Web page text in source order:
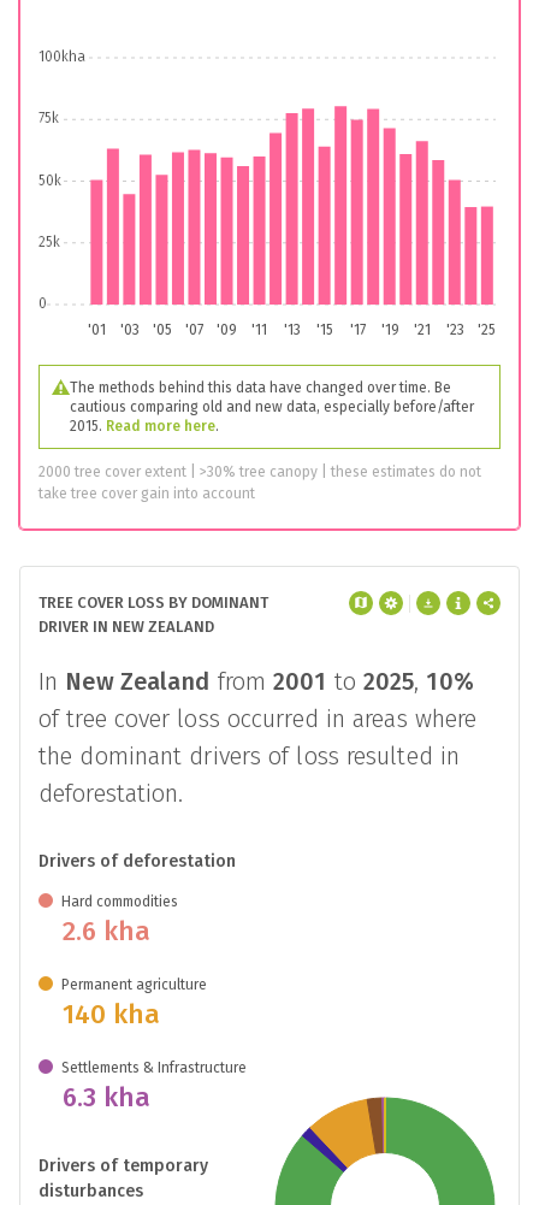
'01 '03 '05 '07 '09 '11 '13 '15 '17 '19 '21 '23 '25
0
25k
50k
75k
100kha
The methods behind this data have changed over time. Be
cautious comparing old and new data, especially before/after
2015. Read more here.
2000 tree cover extent | >30% tree canopy | these estimates do not
take tree cover gain into account
TREE COVER LOSS BY DOMINANT
DRIVER IN NEW ZEALAND
In New Zealand from2001 to 2025, 10%
of tree cover loss occurred in areas where
the dominant drivers of loss resulted in
deforestation.
Drivers of deforestation
Hard commodities
2.6 kha
Permanent agriculture
140 kha
Settlements & Infrastructure
6.3 kha
Drivers of temporary
disturbances